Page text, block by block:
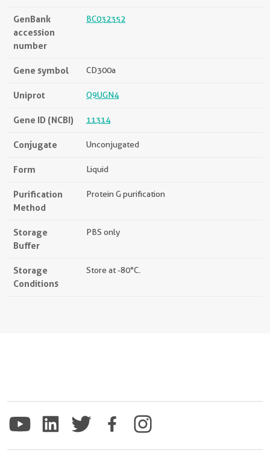
GenBank
accession
number
BC032352
Gene symbol CD300a
Uniprot Q9UGN4
Gene ID (NCBI) 11314
Conjugate Unconjugated
Form Liquid
Purification
Method
Protein G purification
Storage
Buffer
PBS only
Storage
Conditions
Store at -80°C.